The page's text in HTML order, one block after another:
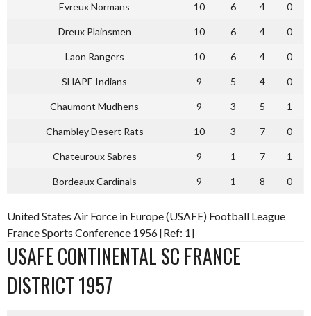
Evreux Normans 10 6 4 0
Dreux Plainsmen 10 6 4 0
Laon Rangers 10 6 4 0
SHAPE Indians 9 5 4 0
Chaumont Mudhens 9 3 5 1
Chambley Desert Rats 10 3 7 0
Chateuroux Sabres 9 1 7 1
Bordeaux Cardinals 9 1 8 0
United States Air Force in Europe (USAFE) Football League
France Sports Conference 1956 [Ref: 1]
USAFE CONTINENTAL SC FRANCE
DISTRICT 1957